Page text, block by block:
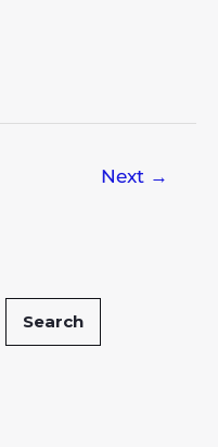
Next →
Search